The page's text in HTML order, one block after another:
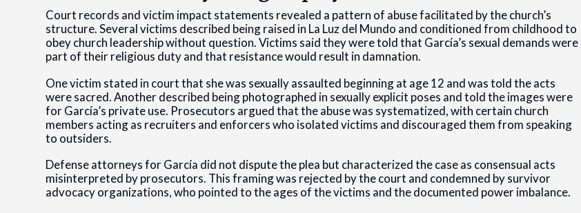
Court records and victim impact statements revealed a pattern of abuse facilitated by the church’s
structure. Several victims described being raised in La Luz del Mundo and conditioned from childhood to
obey church leadership without question. Victims said they were told that García’s sexual demands were
part of their religious duty and that resistance would result in damnation.
One victim stated in court that she was sexually assaulted beginning at age 12 and was told the acts
were sacred. Another described being photographed in sexually explicit poses and told the images were
for García’s private use. Prosecutors argued that the abuse was systematized, with certain church
members acting as recruiters and enforcers who isolated victims and discouraged them from speaking
to outsiders.
Defense attorneys for García did not dispute the plea but characterized the case as consensual acts
misinterpreted by prosecutors. This framing was rejected by the court and condemned by survivor
advocacy organizations, who pointed to the ages of the victims and the documented power imbalance.